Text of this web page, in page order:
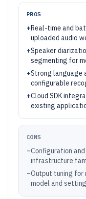
PROS
+Real-time and
uploaded audio
+Speaker
segmenting for
+Strong language
configurable
+Cloud SDK
existing
CONS
–Configuration
infrastructure
–Output tuning for
model and